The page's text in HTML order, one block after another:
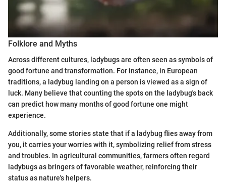
Folklore and Myths
Across different cultures, ladybugs are often seen as symbols of
good fortune and transformation. For instance, in European
traditions, a ladybug landing on a person is viewed as a sign of
luck. Many believe that counting the spots on the ladybug's back
can predict how many months of good fortune one might
experience.
Additionally, some stories state that if a ladybug flies away from
you, it carries your worries with it, symbolizing relief from stress
and troubles. In agricultural communities, farmers often regard
ladybugs as bringers of favorable weather, reinforcing their
status as nature's helpers.